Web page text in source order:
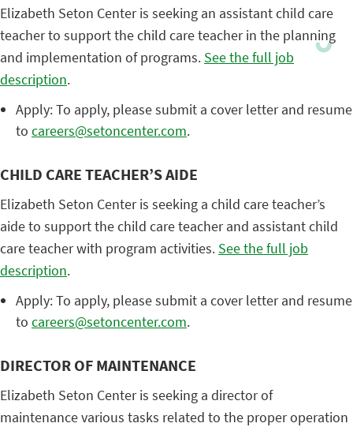
Elizabeth Seton Center is seeking an assistant child care
teacher to support the child care teacher in the planning
and implementation of programs. See the full job
description.
Apply: To apply, please submit a cover letter and resume
to careers@setoncenter.com.
CHILD CARE TEACHER’S AIDE
Elizabeth Seton Center is seeking a child care teacher’s
aide to support the child care teacher and assistant child
care teacher with program activities. See the full job
description.
Apply: To apply, please submit a cover letter and resume
to careers@setoncenter.com.
DIRECTOR OF MAINTENANCE
Elizabeth Seton Center is seeking a director of
maintenance various tasks related to the proper operation